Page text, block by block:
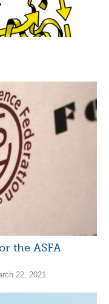
the ASFA
22, 2021